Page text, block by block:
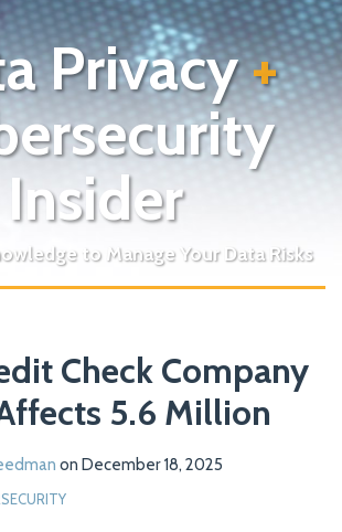
Privacy+
Insider
to Manage Your Data Risks
Check Company
5.6 Million
on December 18, 2025